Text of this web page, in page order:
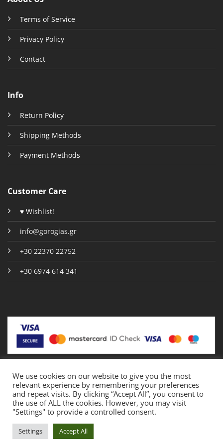
Terms of Service
Privacy Policy
Contact
Info
Return Policy
Shipping Methods
Payment Methods
Customer Care
♥ Wishlist!
info@gorogias.gr
+30 22370 22752
+30 6974 614 341
Copyright 2026 © Gorogias.gr
Crafted byPYRRION
We use cookies on our website to give you the most
relevant experience by remembering your preferences
and repeat visits. By clicking “Accept All”, you consent to
the use of ALL the cookies. However, you may visit
"Settings" to provide a controlled consent.
Settings Accept All